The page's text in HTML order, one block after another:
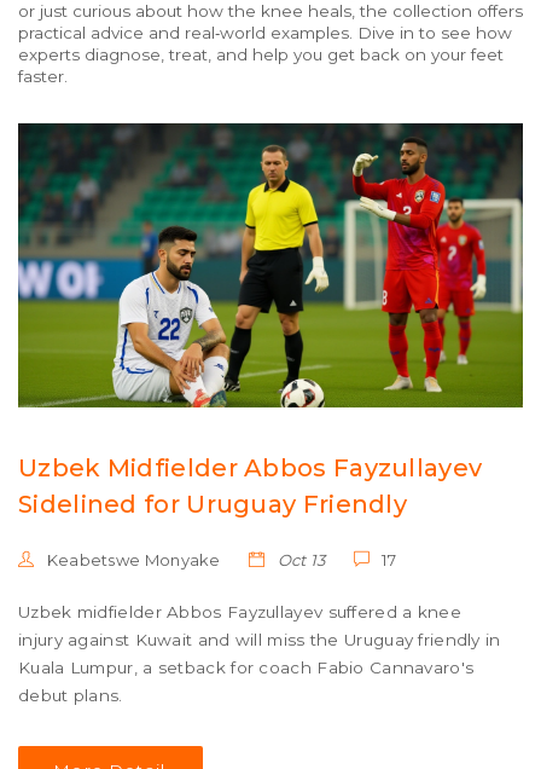
or just curious about how the knee heals, the collection offers
practical advice and real‑world examples. Dive in to see how
experts diagnose, treat, and help you get back on your feet
faster.
Uzbek Midfielder Abbos Fayzullayev
Sidelined for Uruguay Friendly
Keabetswe Monyake Oct 13 17
Uzbek midfielder Abbos Fayzullayev suffered a knee
injury against Kuwait and will miss the Uruguay friendly in
Kuala Lumpur, a setback for coach Fabio Cannavaro's
debut plans.